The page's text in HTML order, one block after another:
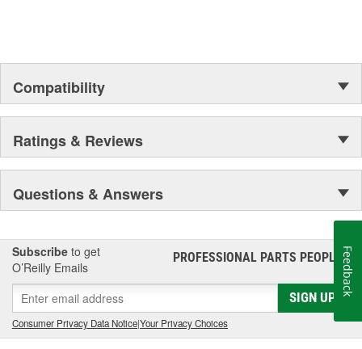
Compatibility
Ratings & Reviews
Questions & Answers
Subscribe to get
O’Reilly Emails
PROFESSIONAL PARTS PEOPLE®
SIGN UP
Consumer Privacy Data Notice|Your Privacy Choices
Feedback